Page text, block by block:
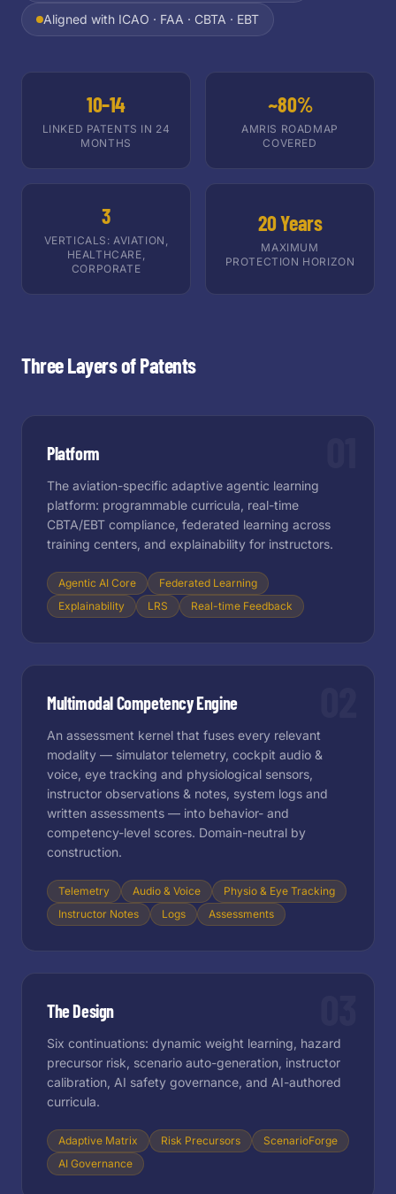
Aligned with ICAO · FAA · CBTA · EBT
10–14
LINKED PATENTS IN 24
MONTHS
~80%
AMRIS ROADMAP
COVERED
3
VERTICALS: AVIATION,
HEALTHCARE,
CORPORATE
20 Years
MAXIMUM
PROTECTION HORIZON
Three Layers of Patents
Platform
The aviation-specific adaptive agentic learning
platform: programmable curricula, real-time
CBTA/EBT compliance, federated learning across
training centers, and explainability for instructors.
Agentic AI Core
Federated Learning
Explainability
LRS Real-time Feedback
Multimodal Competency Engine
An assessment kernel that fuses every relevant
modality — simulator telemetry, cockpit audio &
voice, eye tracking and physiological sensors,
instructor observations & notes, system logs and
written assessments — into behavior- and
competency-level scores. Domain-neutral by
construction.
Telemetry Audio & Voice
Physio & Eye Tracking
Instructor Notes
Logs Assessments
The Design
Six continuations: dynamic weight learning, hazard
precursor risk, scenario auto-generation, instructor
calibration, AI safety governance, and AI-authored
curricula.
Adaptive Matrix Risk Precursors
ScenarioForge
AI Governance